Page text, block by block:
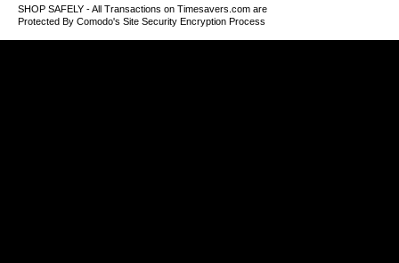
SHOP SAFELY - All Transactions on Timesavers.com are
Protected By Comodo's Site Security Encryption Process